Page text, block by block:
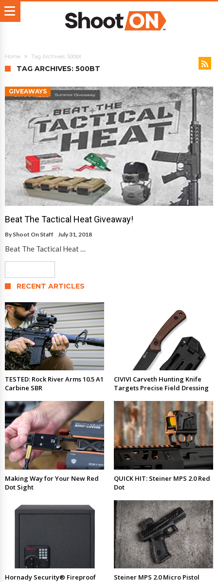
Home Tag Archives: 500bt
TAG ARCHIVES: 500BT
GIVEAWAYS
Beat The Tactical Heat Giveaway!
By Shoot On Staff July 31, 2018
Beat The Tactical Heat …
RECENT ARTICLES
TESTED: Rock River Arms 10.5 A1
Carbine SBR
CIVIVI Carveth Hunting Knife
Targets Precise Field Dressing
Making Way for Your New Red
Dot Sight
QUICK HIT: Steiner MPS 2.0 Red
Dot
Hornady Security® Fireproof
Steiner MPS 2.0 Micro Pistol